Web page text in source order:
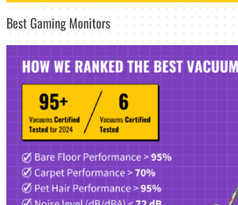
Best Gaming Monitors